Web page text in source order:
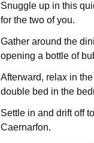
Snuggle up in this
for the two of you.
Gather around the
opening a bottle of
Afterward, relax in
double bed in the
Settle in and drift off
Caernarfon.